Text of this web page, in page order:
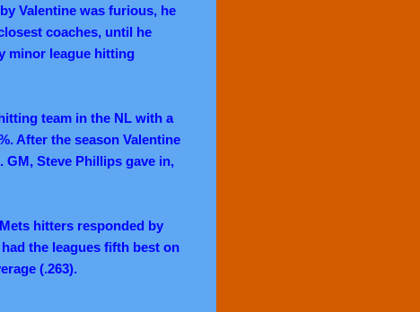
Valentine was furious, he
coaches, until he
minor league hitting
team in the NL with a
After the season Valentine
Steve Phillips gave in,
hitters responded by
the leagues fifth best on
(.263).